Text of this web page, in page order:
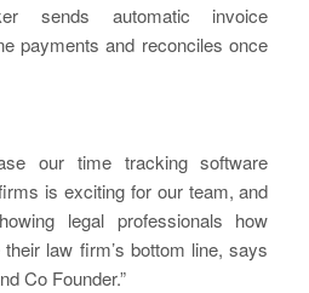
sends automatic invoice
payments and reconciles once
our time tracking software
is exciting for our team, and
legal professionals how
law firm’s bottom line, says
Co Founder.”